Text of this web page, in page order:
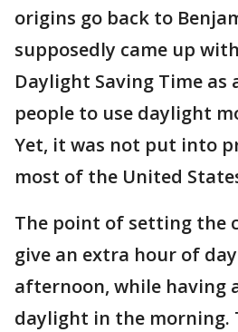
origins go back to
supposedly came up
Daylight Saving Time as
people to use daylight
Yet, it was not put into
most of the United
The point of setting the
give an extra hour of
afternoon, while having
daylight in the morning.